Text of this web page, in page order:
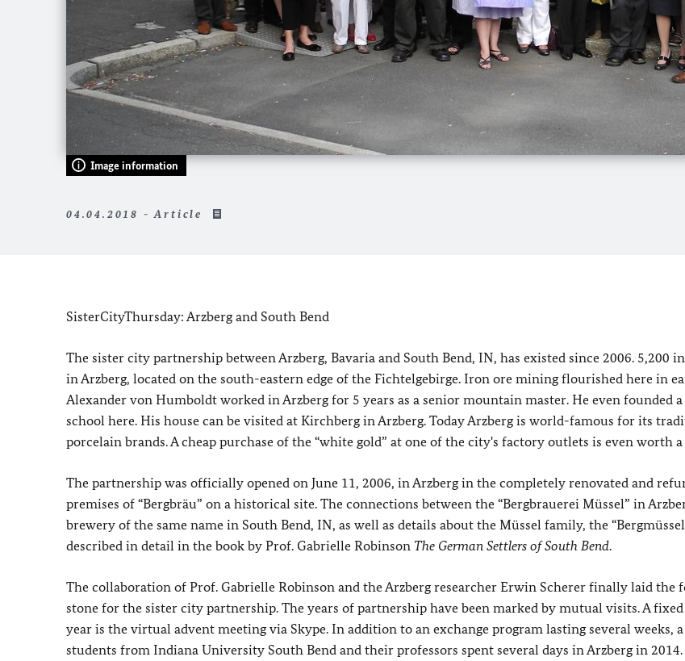
Image information
04.04.2018 - Article
SisterCityThursday: Arzberg and South Bend
The sister city partnership between Arzberg, Bavaria and South Bend, IN, has existed since 2006. 5,200
in Arzberg, located on the south-eastern edge of the Fichtelgebirge. Iron ore mining flourished here in
Alexander von Humboldt worked in Arzberg for 5 years as a senior mountain master. He even founded
school here. His house can be visited at Kirchberg in Arzberg. Today Arzberg is world-famous for its
porcelain brands. A cheap purchase of the “white gold” at one of the city's factory outlets is even worth
The partnership was officially opened on June 11, 2006, in Arzberg in the completely renovated and
premises of “Bergbräu” on a historical site. The connections between the “Bergbrauerei Müssel” in
brewery of the same name in South Bend, IN, as well as details about the Müssel family, the
described in detail in the book by Prof. Gabrielle Robinson The German Settlers of South Bend.
The collaboration of Prof. Gabrielle Robinson and the Arzberg researcher Erwin Scherer finally laid the
stone for the sister city partnership. The years of partnership have been marked by mutual visits. A
year is the virtual advent meeting via Skype. In addition to an exchange program lasting several weeks,
students from Indiana University South Bend and their professors spent several days in Arzberg in